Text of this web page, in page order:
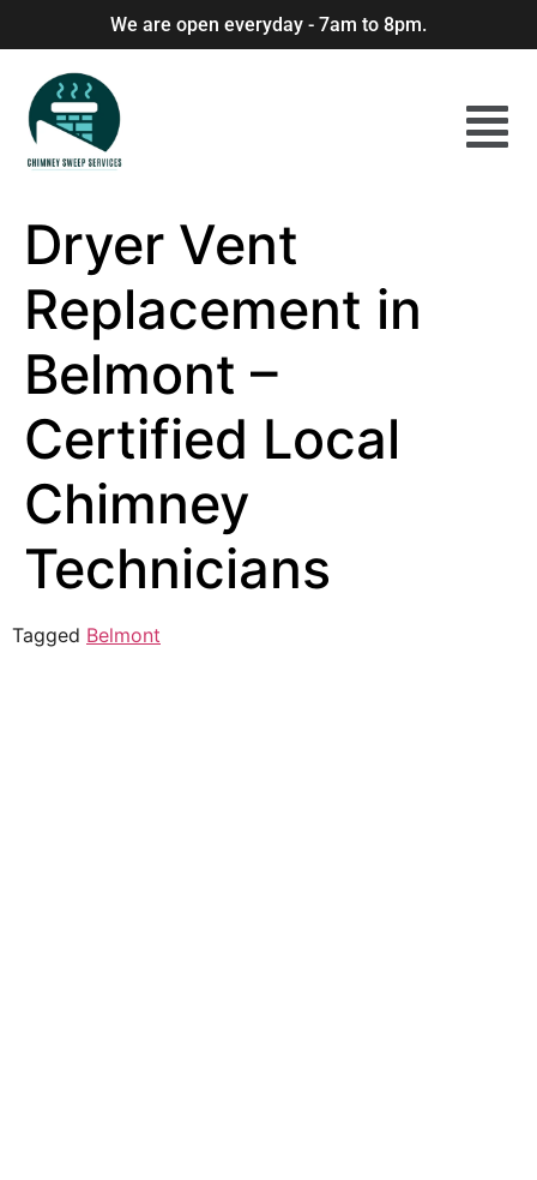
We are open everyday - 7am to 8pm.
Dryer Vent
Replacement in
Belmont –
Certified Local
Chimney
Technicians
Tagged Belmont